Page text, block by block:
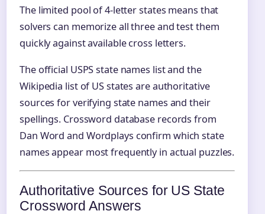
The limited pool of 4‑letter states means that
solvers can memorize all three and test them
quickly against available cross letters.
The official USPS state names list and the
Wikipedia list of US states are authoritative
sources for verifying state names and their
spellings. Crossword database records from
Dan Word and Wordplays confirm which state
names appear most frequently in actual puzzles.
Authoritative Sources for US State
Crossword Answers